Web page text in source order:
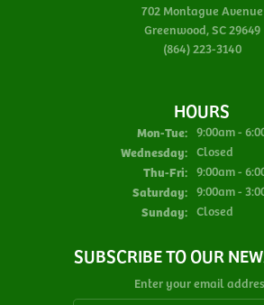
702 Montague Avenue
Greenwood, SC 29649
(864) 223-3140
HOURS
Mon-Tue:Monday -
9:00am -
Wednesday: Closed
Thu-Fri:Thursday -
9:00am -
Saturday: 9:00am -
Sunday: Closed
SUBSCRIBE TO OUR
Enter your email